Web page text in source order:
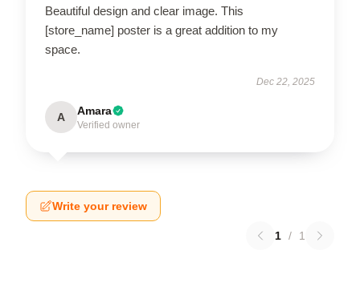
Beautiful design and clear image. This
[store_name] poster is a great addition to my
space.
Dec 22, 2025
A Amara
Verified owner
Write your review
1 / 1